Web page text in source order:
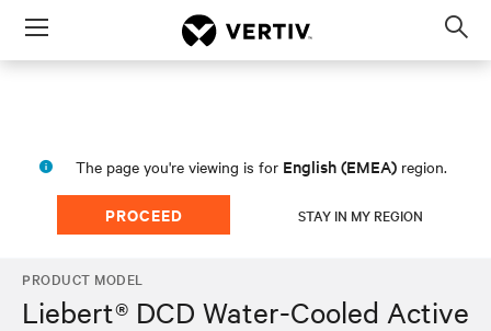
Menu
The page you're viewing is for English (EMEA) region.
PROCEED STAY IN MY REGION
PRODUCT MODEL
Liebert® DCD Water-Cooled Active